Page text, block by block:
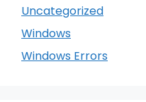
Uncategorized
Windows
Windows Errors